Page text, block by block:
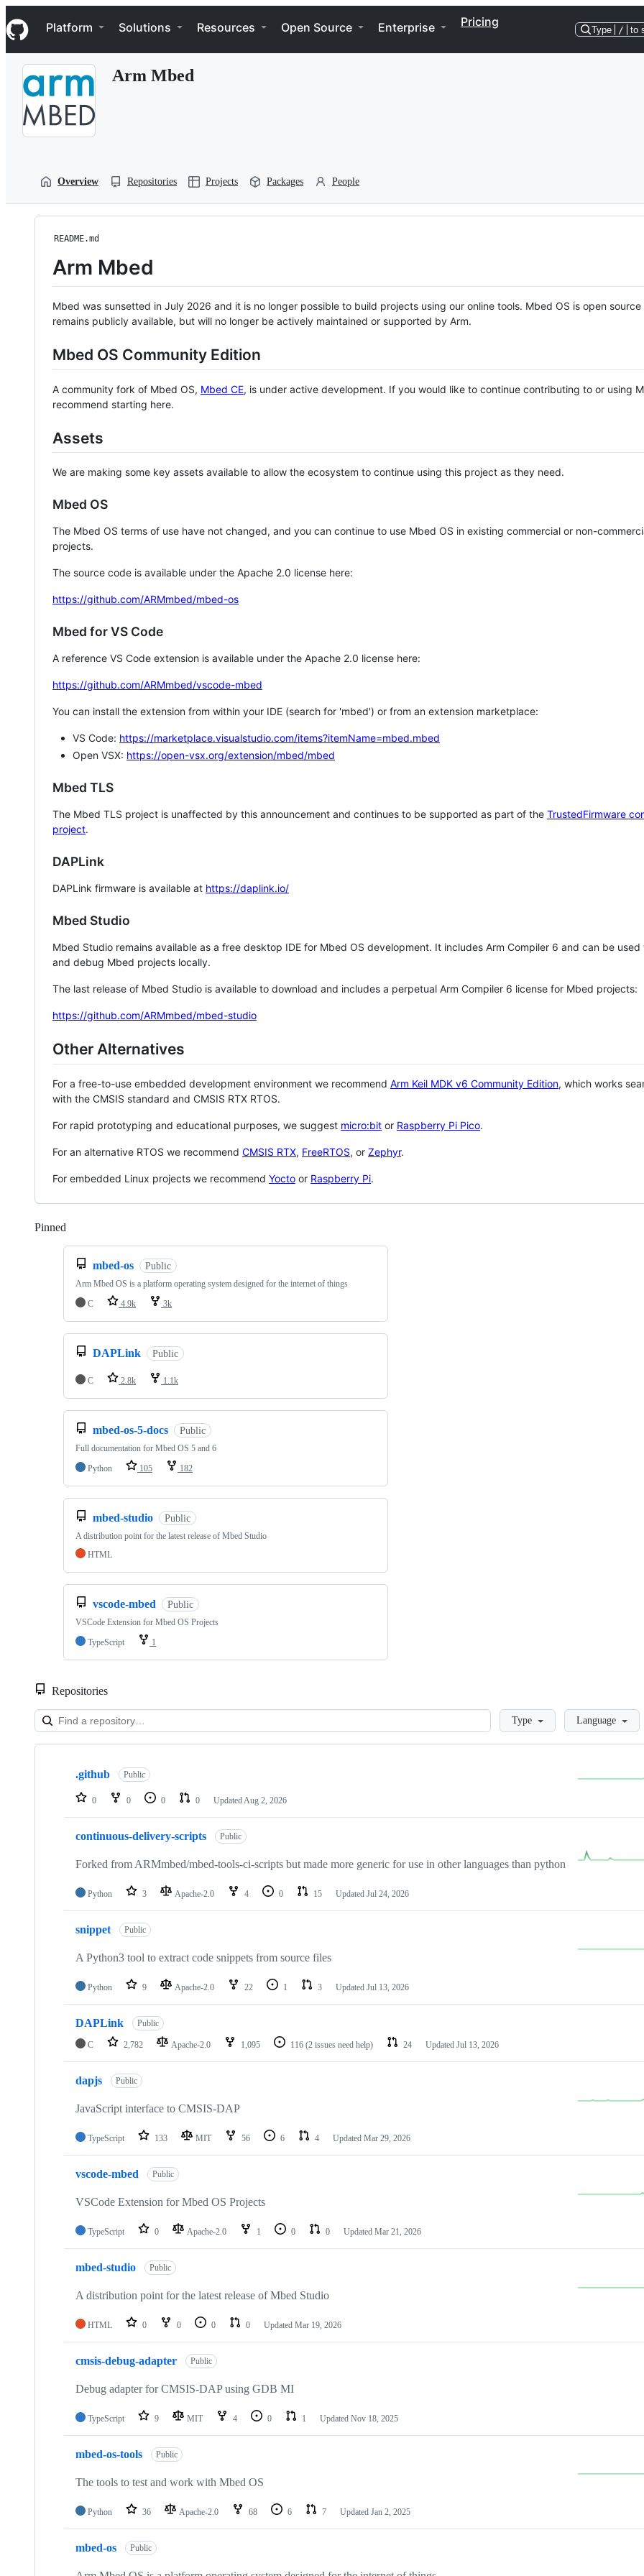
k
i
p
Navigation Menu
Platform Solutions Resources Open Source Enterprise Pricing
Type / to
Arm Mbed
Overview Repositories Projects Packages People
README.md
Arm Mbed
Mbed was sunsetted in July 2026 and it is no longer possible to build projects using our online tools. Mbed OS is open source
remains publicly available, but will no longer be actively maintained or supported by Arm.
Mbed OS Community Edition
A community fork of Mbed OS, Mbed CE, is under active development. If you would like to continue contributing to or using
recommend starting here.
Assets
We are making some key assets available to allow the ecosystem to continue using this project as they need.
Mbed OS
The Mbed OS terms of use have not changed, and you can continue to use Mbed OS in existing commercial or non-
projects.
The source code is available under the Apache 2.0 license here:
https://github.com/ARMmbed/mbed-os
Mbed for VS Code
A reference VS Code extension is available under the Apache 2.0 license here:
https://github.com/ARMmbed/vscode-mbed
You can install the extension from within your IDE (search for 'mbed') or from an extension marketplace:
VS Code: https://marketplace.visualstudio.com/items?itemName=mbed.mbed
Open VSX: https://open-vsx.org/extension/mbed/mbed
Mbed TLS
The Mbed TLS project is unaffected by this announcement and continues to be supported as part of the TrustedFirmware
project.
DAPLink
DAPLink firmware is available at https://daplink.io/
Mbed Studio
Mbed Studio remains available as a free desktop IDE for Mbed OS development. It includes Arm Compiler 6 and can be
and debug Mbed projects locally.
The last release of Mbed Studio is available to download and includes a perpetual Arm Compiler 6 license for Mbed projects:
https://github.com/ARMmbed/mbed-studio
Other Alternatives
For a free-to-use embedded development environment we recommend Arm Keil MDK v6 Community Edition, which works
with the CMSIS standard and CMSIS RTX RTOS.
For rapid prototyping and educational purposes, we suggest micro:bit or Raspberry Pi Pico.
For an alternative RTOS we recommend CMSIS RTX, FreeRTOS, or Zephyr.
For embedded Linux projects we recommend Yocto or Raspberry Pi.
Pinned
mbed-os Public
Arm Mbed OS is a platform operating system designed for the internet of things
C
4.9k 3k
DAPLink Public
C 2.8k 1.1k
mbed-os-5-docs Public
Full documentation for Mbed OS 5 and 6
Python
105 182
mbed-studio Public
A distribution point for the latest release of Mbed Studio
HTML
vscode-mbed Public
VSCode Extension for Mbed OS Projects
TypeScript
1
Repositories
LoadingType Language
Showing
repositories
.github Public
0 0 0 0 Updated Aug 2, 2026
continuous-delivery-scripts Public
Forked from ARMmbed/mbed-tools-ci-scripts but made more generic for use in other languages than python
Python 3 Apache-2.0 4 0 15 Updated Jul 24, 2026
snippet Public
A Python3 tool to extract code snippets from source files
Python 9 Apache-2.0 22 1 3 Updated Jul 13, 2026
DAPLink Public
C 2,782 Apache-2.0 1,095 116 (2 issues need help) 24 Updated Jul 13, 2026
dapjs Public
JavaScript interface to CMSIS-DAP
TypeScript 133 MIT 56 6 4 Updated Mar 29, 2026
vscode-mbed Public
VSCode Extension for Mbed OS Projects
TypeScript 0 Apache-2.0 1 0 0 Updated Mar 21, 2026
mbed-studio Public
A distribution point for the latest release of Mbed Studio
HTML 0 0 0 0 Updated Mar 19, 2026
cmsis-debug-adapter Public
Debug adapter for CMSIS-DAP using GDB MI
TypeScript 9 MIT 4 0 1 Updated Nov 18, 2025
mbed-os-tools Public
The tools to test and work with Mbed OS
Python 36 Apache-2.0 68 6 7 Updated Jan 2, 2025
mbed-os Public